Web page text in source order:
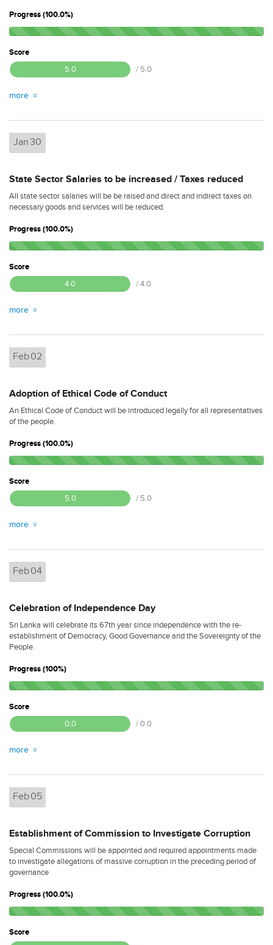
Progress (100.0%)
Score
5.0
/ 5.0
more
Jan30
State Sector Salaries to be increased / Taxes reduced
All state sector salaries will be be raised and direct and indirect taxes on
necessary goods and services will be reduced.
Progress (100.0%)
Score
4.0
/ 4.0
more
Feb02
Adoption of Ethical Code of Conduct
An Ethical Code of Conduct will be introduced legally for all representatives
of the people.
Progress (100.0%)
Score
5.0
/ 5.0
more
Feb04
Celebration of Independence Day
Sri Lanka will celebrate its 67th year since independence with the re-
establishment of Democracy, Good Governance and the Sovereignty of the
People.
Progress (100%)
Score
0.0
/ 0.0
more
Feb05
Establishment of Commission to Investigate Corruption
Special Commissions will be appointed and required appointments made
to investigate allegations of massive corruption in the preceding period of
governance
Progress (100.0%)
Score